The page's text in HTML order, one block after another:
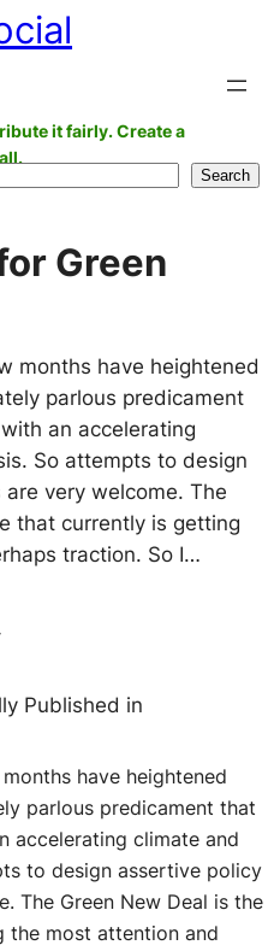
it fairly. Create a
Search
Green
months have heightened
parlous predicament
an accelerating
So attempts to design
very welcome. The
that currently is getting
traction. So I…
Published in
have heightened
parlous predicament that
accelerating climate and
to design assertive policy
The Green New Deal is the
the most attention and